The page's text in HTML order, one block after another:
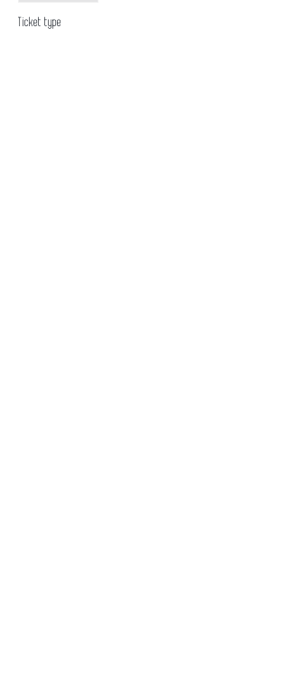
Ticket type